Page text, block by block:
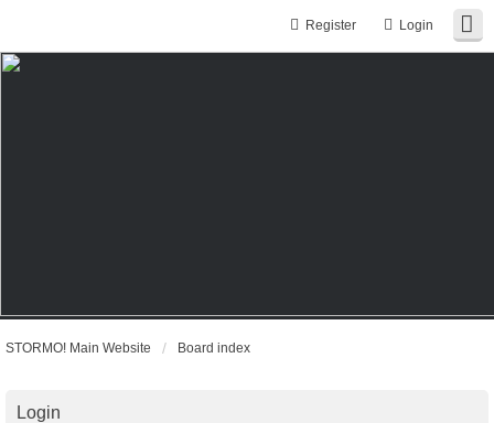
Login
Register
STORMO! Main Website Board index
Login